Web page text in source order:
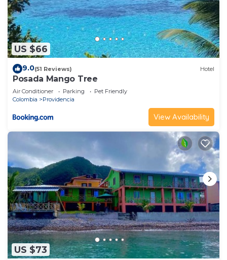
US $66
9.0(51 Reviews) Hotel
Posada Mango Tree
Air Conditioner Parking
Pet Friendly
Colombia
Providencia
View Availability
US $73